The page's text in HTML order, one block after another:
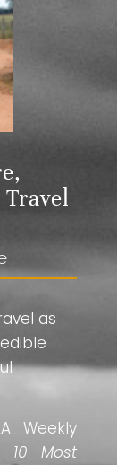
as
Weekly
10 Most